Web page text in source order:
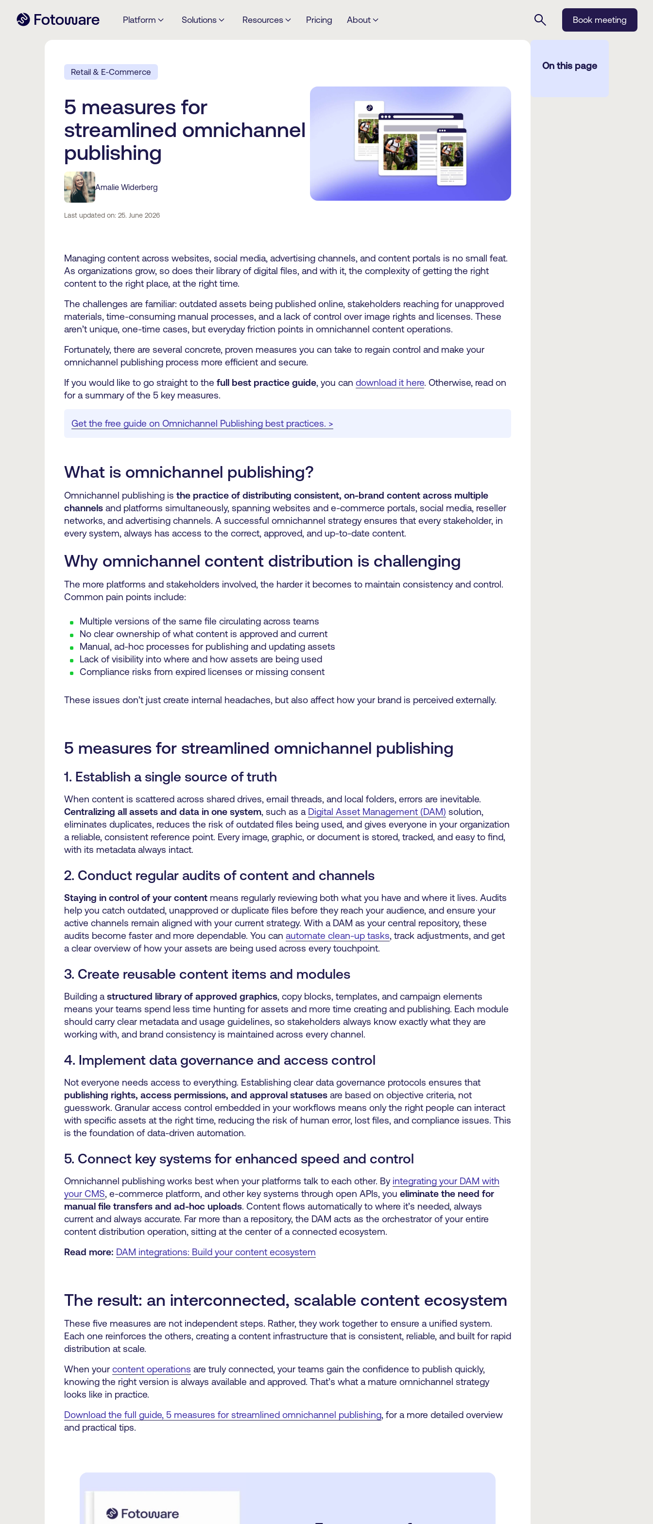
Platform Solutions Resources Pricing About Book meeting
Retail & E-Commerce
5 measures for
streamlined omnichannel
publishing
Amalie Widerberg
Last updated on: 25. June 2026
Managing content across websites, social media, advertising channels, and content portals is no small feat.
As organizations grow, so does their library of digital files, and with it, the complexity of getting the right
content to the right place, at the right time.
The challenges are familiar: outdated assets being published online, stakeholders reaching for unapproved
materials, time-consuming manual processes, and a lack of control over image rights and licenses. These
aren’t unique, one-time cases, but everyday friction points in omnichannel content operations.
Fortunately, there are several concrete, proven measures you can take to regain control and make your
omnichannel publishing process more efficient and secure.
If you would like to go straight to the full best practice guide, you can download it here. Otherwise, read on
for a summary of the 5 key measures.
Get the free guide on Omnichannel Publishing best practices. >
What is omnichannel publishing?
Omnichannel publishing is the practice of distributing consistent, on-brand content across multiple
channelsand platforms simultaneously, spanning websites and e-commerce portals, social media, reseller
networks, and advertising channels. A successful omnichannel strategy ensures that every stakeholder, in
every system, always has access to the correct, approved, and up-to-date content.
Why omnichannel content distribution is challenging
The more platforms and stakeholders involved, the harder it becomes to maintain consistency and control.
Common pain points include:
Multiple versions of the same file circulating across teams
No clear ownership of what content is approved and current
Manual, ad-hoc processes for publishing and updating assets
Lack of visibility into where and how assets are being used
Compliance risks from expired licenses or missing consent
These issues don’t just create internal headaches, but also affect how your brand is perceived externally.
5 measures for streamlined omnichannel publishing
1. Establish a single source of truth
When content is scattered across shared drives, email threads, and local folders, errors are inevitable.
Centralizing all assets and data in one system, such as a Digital Asset Management (DAM) solution,
eliminates duplicates, reduces the risk of outdated files being used, and gives everyone in your organization
a reliable, consistent reference point. Every image, graphic, or document is stored, tracked, and easy to find,
with its metadata always intact.
2. Conduct regular audits of content and channels
Staying in control of your contentmeans regularly reviewing both what you have and where it lives. Audits
help you catch outdated, unapproved or duplicate files before they reach your audience, and ensure your
active channels remain aligned with your current strategy. With a DAM as your central repository, these
audits become faster and more dependable. You can automate clean-up tasks, track adjustments, and get
a clear overview of how your assets are being used across every touchpoint.
3. Create reusable content items and modules
Building astructured library of approved graphics, copy blocks, templates, and campaign elements
means your teams spend less time hunting for assets and more time creating and publishing. Each module
should carry clear metadata and usage guidelines, so stakeholders always know exactly what they are
working with, and brand consistency is maintained across every channel.
4. Implement data governance and access control
Not everyone needs access to everything. Establishing clear data governance protocols ensures that
publishing rights, access permissions, and approval statusesare based on objective criteria, not
guesswork. Granular access control embedded in your workflows means only the right people can interact
with specific assets at the right time, reducing the risk of human error, lost files, and compliance issues. This
is the foundation of data-driven automation.
5. Connect key systems for enhanced speed and control
Omnichannel publishing works best when your platforms talk to each other. By integrating your DAM with
your CMS, e-commerce platform, and other key systems through open APIs, you eliminate the need for
manual file transfers and ad-hoc uploads. Content flows automatically to where it’s needed, always
current and always accurate. Far more than a repository, the DAM acts as the orchestrator of your entire
content distribution operation, sitting at the center of a connected ecosystem.
Read more: DAM integrations: Build your content ecosystem
The result: an interconnected, scalable content ecosystem
These five measures are not independent steps. Rather, they work together to ensure a unified system.
Each one reinforces the others, creating a content infrastructure that is consistent, reliable, and built for rapid
distribution at scale.
When your content operations are truly connected, your teams gain the confidence to publish quickly,
knowing the right version is always available and approved. That’s what a mature omnichannel strategy
looks like in practice.
Download the full guide, 5 measures for streamlined omnichannel publishing, for a more detailed overview
and practical tips.
On this page